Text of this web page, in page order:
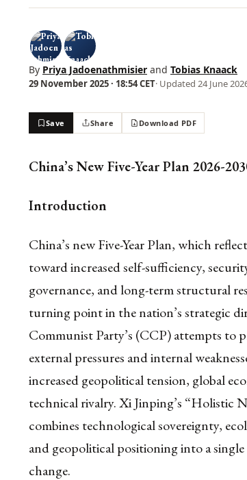
By Priya Jadoenathmisier and Tobias Knaack
29 November 2025 · 18:54 CET· Updated 24 June
Save Share Download PDF
China’s New Five-Year Plan 2026-
Introduction
China’s new Five-Year Plan, which
toward increased self-sufficiency,
governance, and long-term structural
turning point in the nation’s strategic
Communist Party’s (CCP) attempts
external pressures and internal
increased geopolitical tension, global
technical rivalry. Xi Jinping’s “Holistic
combines technological sovereignty,
and geopolitical positioning into a
change.